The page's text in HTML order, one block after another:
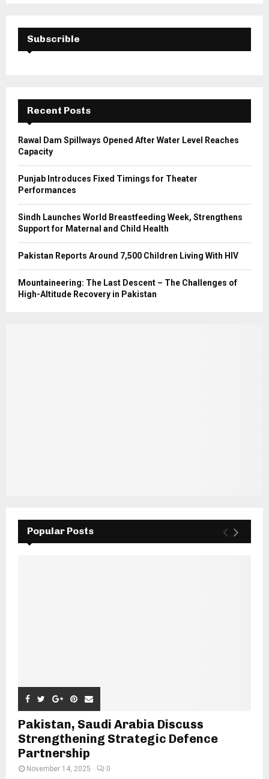
f
E
A
C
H
Subscrible
Recent Posts
Rawal Dam Spillways Opened After Water Level Reaches
Capacity
Punjab Introduces Fixed Timings for Theater
Performances
Sindh Launches World Breastfeeding Week, Strengthens
Support for Maternal and Child Health
Pakistan Reports Around 7,500 Children Living With HIV
Mountaineering: The Last Descent – The Challenges of
High-Altitude Recovery in Pakistan
Popular Posts
Pakistan, Saudi Arabia Discuss
Strengthening Strategic Defence
Partnership
November 14, 2025 0